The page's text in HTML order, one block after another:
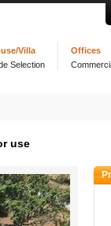
Villa
Selection
Offices
use